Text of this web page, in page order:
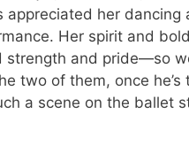
appreciated her
Her spirit and
and pride—so
two of them, once he’s
a scene on the ballet